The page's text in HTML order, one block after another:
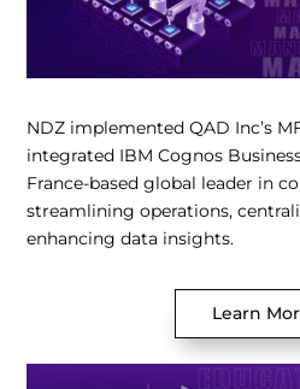
NDZ implemented QAD Inc’s
integrated IBM Cognos
France-based global leader in
streamlining operations,
enhancing data insights.
Learn